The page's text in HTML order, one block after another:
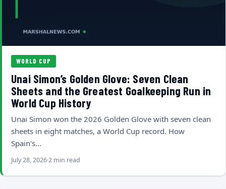
WORLD CUP
Unai Simon’s Golden Glove: Seven Clean
Sheets and the Greatest Goalkeeping Run in
World Cup History
Unai Simon won the 2026 Golden Glove with seven clean
sheets in eight matches, a World Cup record. How
Spain's…
July 28, 20262 min read